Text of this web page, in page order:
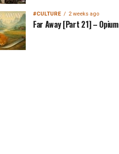
#CULTURE 2 weeks ago
Far Away [Part 21] – Opium